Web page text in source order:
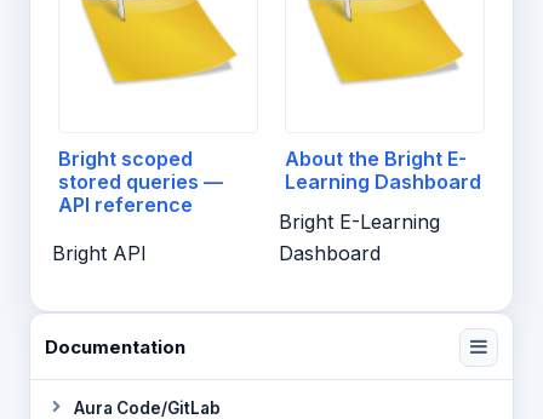
Bright scoped
stored queries —
API reference
Bright API
About the Bright E-
Learning Dashboard
Bright E-Learning
Dashboard
Documentation
Aura Code/GitLab